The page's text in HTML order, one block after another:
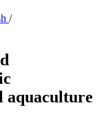
/
aquaculture